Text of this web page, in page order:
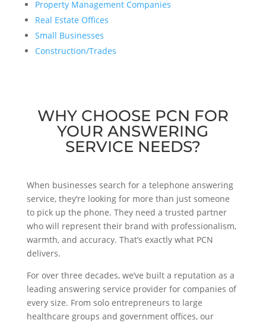
Property Management Companies
Real Estate Offices
Small Businesses
Construction/Trades
WHY CHOOSE PCN FOR
YOUR ANSWERING
SERVICE NEEDS?
When businesses search for a telephone answering
service, they’re looking for more than just someone
to pick up the phone. They need a trusted partner
who will represent their brand with professionalism,
warmth, and accuracy. That’s exactly what PCN
delivers.
For over three decades, we’ve built a reputation as a
leading answering service provider for companies of
every size. From solo entrepreneurs to large
healthcare groups and government offices, our